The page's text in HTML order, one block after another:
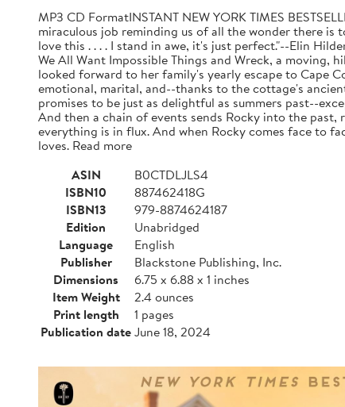
MP3 CD FormatINSTANT NEW YORK TIMES
miraculous job reminding us of all the wonder there is
love this . . . . I stand in awe, it's just perfect."--Elin
We All Want Impossible Things and Wreck, a moving,
looked forward to her family's yearly escape to Cape
emotional, marital, and--thanks to the cottage's
promises to be just as delightful as summers past--
And then a chain of events sends Rocky into the
everything is in flux. And when Rocky comes face to
loves. Read more
ASIN
B0CTDLJLS4
ISBN10
887462418G
ISBN13
979-8874624187
Edition
Unabridged
Language
English
Publisher
Blackstone Publishing, Inc.
Dimensions
6.75 x 6.88 x 1 inches
Item Weight
2.4 ounces
Print length
1 pages
Publication dateJune 18, 2024